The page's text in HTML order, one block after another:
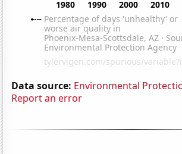
Data source: Environmental
Report an error